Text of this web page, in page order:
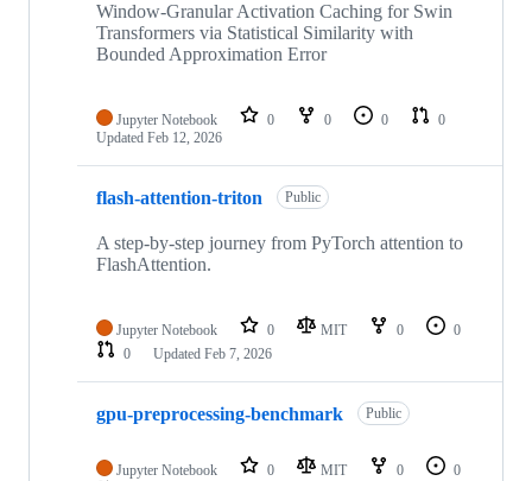
Window-Granular Activation Caching for Swin
Transformers via Statistical Similarity with
Bounded Approximation Error
Jupyter Notebook 0 0 0
0
Updated Feb 12, 2026
flash-attention-triton Public
A step-by-step journey from PyTorch attention to
FlashAttention.
Jupyter Notebook 0 MIT 0
0
0
Updated Feb 7, 2026
gpu-preprocessing-benchmark Public
Jupyter Notebook 0 MIT 0
0